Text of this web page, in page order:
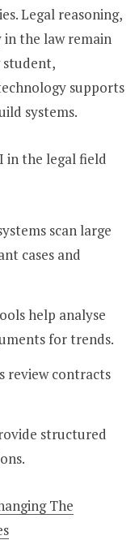
Legal reasoning,
the law remain
student,
supports
systems.
in the legal field
scan large
cases and
help analyse
for trends.
review contracts
structured
The